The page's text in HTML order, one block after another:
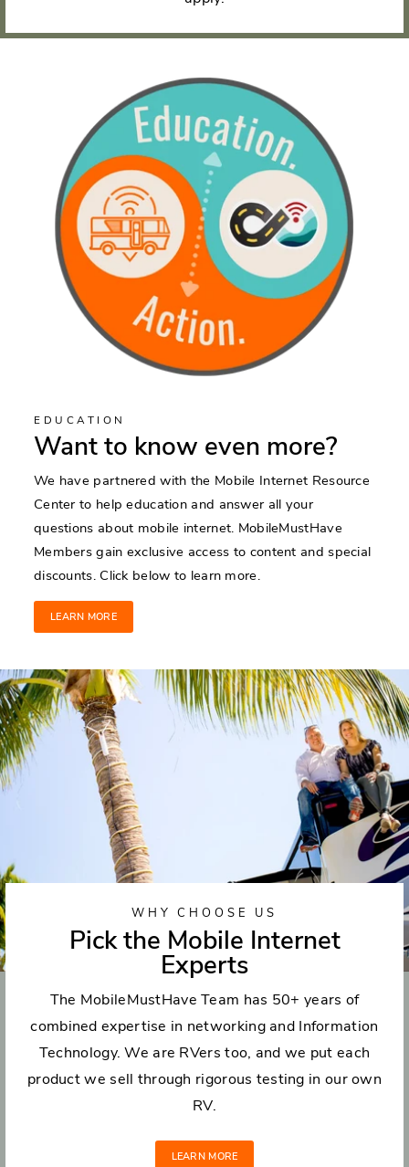
EDUCATION
Want to know even more?
We have partnered with the Mobile Internet Resource
Center to help education and answer all your
questions about mobile internet. MobileMustHave
Members gain exclusive access to content and special
discounts. Click below to learn more.
LEARN MORE
WHY CHOOSE US
Pick the Mobile Internet
Experts
The MobileMustHave Team has 50+ years of
combined expertise in networking and Information
Technology. We are RVers too, and we put each
product we sell through rigorous testing in our own
RV.
LEARN MORE